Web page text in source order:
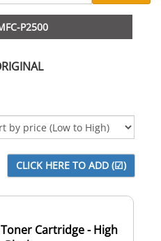
P2500
Cartridge - High